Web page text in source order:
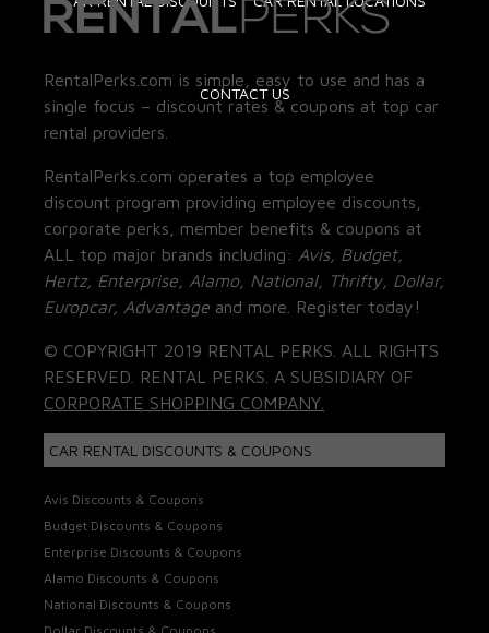
CONTACT US
RentalPerks.com is simple, easy to use and has a
single focus – discount rates & coupons at top car
rental providers.
RentalPerks.com operates a top employee
discount program providing employee discounts,
corporate perks, member benefits & coupons at
ALL top major brands including: Avis, Budget,
Hertz, Enterprise, Alamo, National, Thrifty, Dollar,
Europcar, Advantage and more. Register today!
© COPYRIGHT 2019 RENTAL PERKS. ALL RIGHTS
RESERVED. RENTAL PERKS. A SUBSIDIARY OF
CORPORATE SHOPPING COMPANY.
CAR RENTAL DISCOUNTS & COUPONS
Avis Discounts & Coupons
Budget Discounts & Coupons
Enterprise Discounts & Coupons
Alamo Discounts & Coupons
National Discounts & Coupons